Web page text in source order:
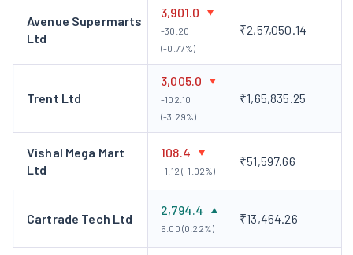
Avenue Supermarts
Ltd
3,901.0
-30.20
(-0.77%)
₹2,57,050.14
Trent Ltd
3,005.0
-102.10
(-3.29%)
₹1,65,835.25
Vishal Mega Mart
Ltd
108.4
-1.12 (-1.02%)
₹51,597.66
Cartrade Tech Ltd
2,794.4
6.00 (0.22%)
₹13,464.26